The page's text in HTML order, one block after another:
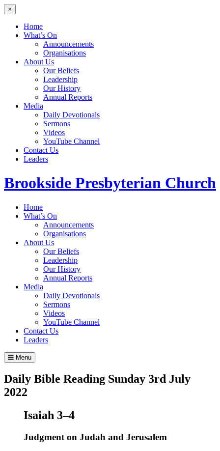
×
Home
What’s On
Announcements
Organisations
About Us
Our Beliefs
Leadership
Our History
Annual Reports
Media
Daily Devotionals
Sermons
Videos
YouTube Channel
Contact Us
Leaders
Brookside Presbyterian Church
Home
What’s On
Announcements
Organisations
About Us
Our Beliefs
Leadership
Our History
Annual Reports
Media
Daily Devotionals
Sermons
Videos
YouTube Channel
Contact Us
Leaders
Menu
Daily Bible Reading Sunday 3rd July
2022
Isaiah 3–4
Judgment on Judah and Jerusalem